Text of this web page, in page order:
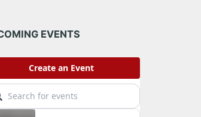
EVENTS